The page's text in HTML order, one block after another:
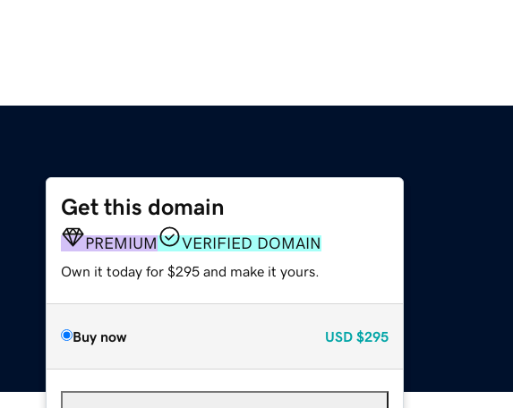
Get this domain
PREMIUM VERIFIED DOMAIN
Own it today for $295 and make it yours.
Buy now USD $295